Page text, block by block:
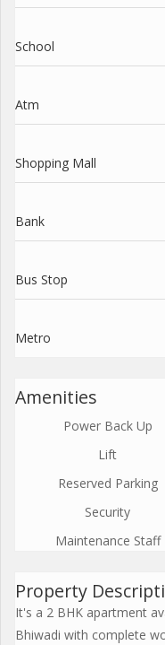
School
Atm
Shopping Mall
Bank
Bus Stop
Metro
Amenities
Power Back Up
Lift
Reserved Parking
Security
Maintenance Staff
Property
It's a 2 BHK apartment
Bhiwadi with complete